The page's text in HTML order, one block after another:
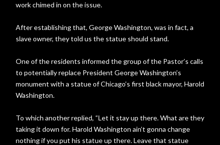
work chimed in on the issue.
After establishing that, George Washington, was in fact, a
slave owner, they told us the statue should stand.
One of the residents informed the group of the Pastor’s calls
to potentially replace President George Washington’s
monument with a statue of Chicago’s first black mayor, Harold
Washington.
To which another replied, “Let it stay up there. What are they
taking it down for. Harold Washington ain’t gonna change
nothing if you put his statue up there. Leave that statue